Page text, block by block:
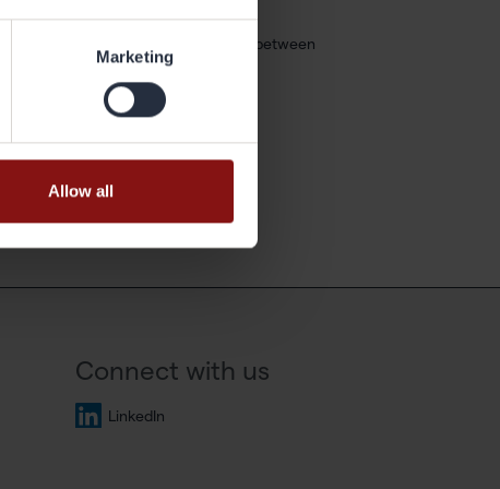
Marketing
Allow all
is flexible and I have a good balance between
Connect with us
LinkedIn